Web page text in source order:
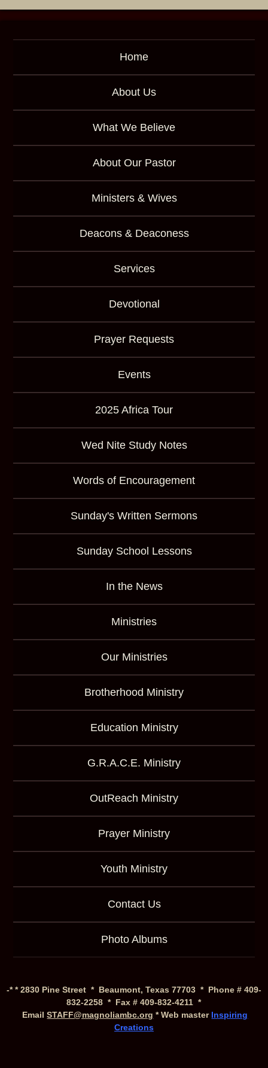
Home
About Us
What We Believe
About Our Pastor
Ministers & Wives
Deacons & Deaconess
Services
Devotional
Prayer Requests
Events
2025 Africa Tour
Wed Nite Study Notes
Words of Encouragement
Sunday's Written Sermons
Sunday School Lessons
In the News
Ministries
Our Ministries
Brotherhood Ministry
Education Ministry
G.R.A.C.E. Ministry
OutReach Ministry
Prayer Ministry
Youth Ministry
Contact Us
Photo Albums
-* * 2830 Pine Street * Beaumont, Texas 77703 * Phone # 409-
832-2258 * Fax # 409-832-4211 *
EmailSTAFF@magnoliambc.org * Web master Inspiring
Creations